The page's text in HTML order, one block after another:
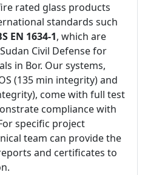
rated glass products
standards such
EN 1634-1, which are
Civil Defense for
in Bor. Our systems,
(135 min integrity) and
come with full test
compliance with
specific project
team can provide the
and certificates to